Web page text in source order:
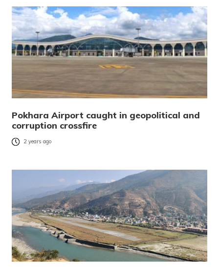
Pokhara Airport caught in geopolitical and
corruption crossfire
2 years ago